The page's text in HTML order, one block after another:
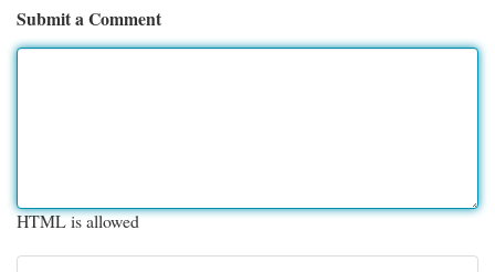
Submit a Comment
HTML is allowed